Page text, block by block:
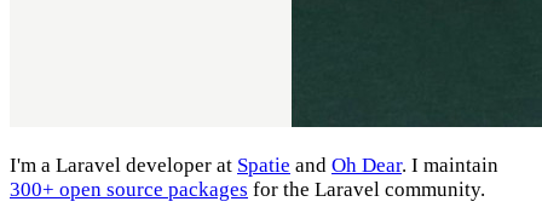
I'm a Laravel developer at Spatie and Oh Dear. I maintain
300+ open source packages for the Laravel community.